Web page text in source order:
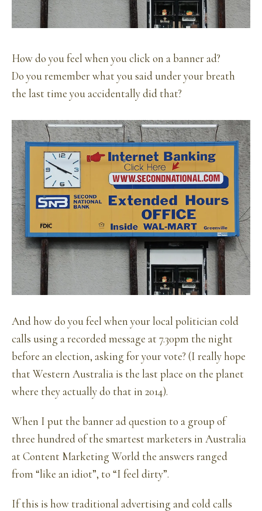
How do you feel when you click on a banner ad?
Do you remember what you said under your breath
the last time you accidentally did that?
And how do you feel when your local politician cold
calls using a recorded message at 7.30pm the night
before an election, asking for your vote? (I really hope
that Western Australia is the last place on the planet
where they actually do that in 2014).
When I put the banner ad question to a group of
three hundred of the smartest marketers in Australia
at Content Marketing World the answers ranged
from “like an idiot”, to “I feel dirty”.
If this is how traditional advertising and cold calls